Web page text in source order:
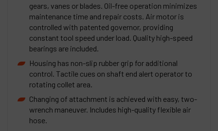
gears, vanes or blades. Oil-free operation minimizes
maintenance time and repair costs. Air motor is
controlled with patented governor, providing
constant tool speed under load. Quality high-speed
bearings are included.
Housing has non-slip rubber grip for additional
control. Tactile cues on shaft end alert operator to
rotating collet area.
Changing of attachment is achieved with easy, two-
wrench maneuver. Includes high-quality flexible air
hose.